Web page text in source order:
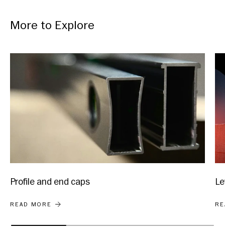
More to Explore
Profile and end caps
PROFILE AND END CAPS
READ MORE